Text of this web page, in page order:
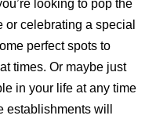
looking to pop the
celebrating a special
perfect spots to
times. Or maybe just
in your life at any time
establishments will